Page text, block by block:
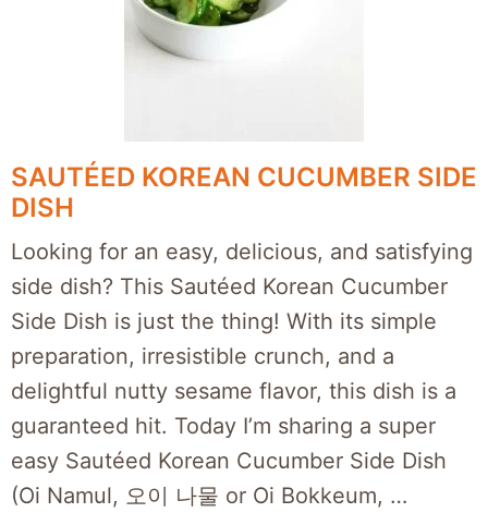
SAUTÉED KOREAN CUCUMBER SIDE
DISH
Looking for an easy, delicious, and satisfying
side dish? This Sautéed Korean Cucumber
Side Dish is just the thing! With its simple
preparation, irresistible crunch, and a
delightful nutty sesame flavor, this dish is a
guaranteed hit. Today I’m sharing a super
easy Sautéed Korean Cucumber Side Dish
(Oi Namul, 오이 나물 or Oi Bokkeum, …